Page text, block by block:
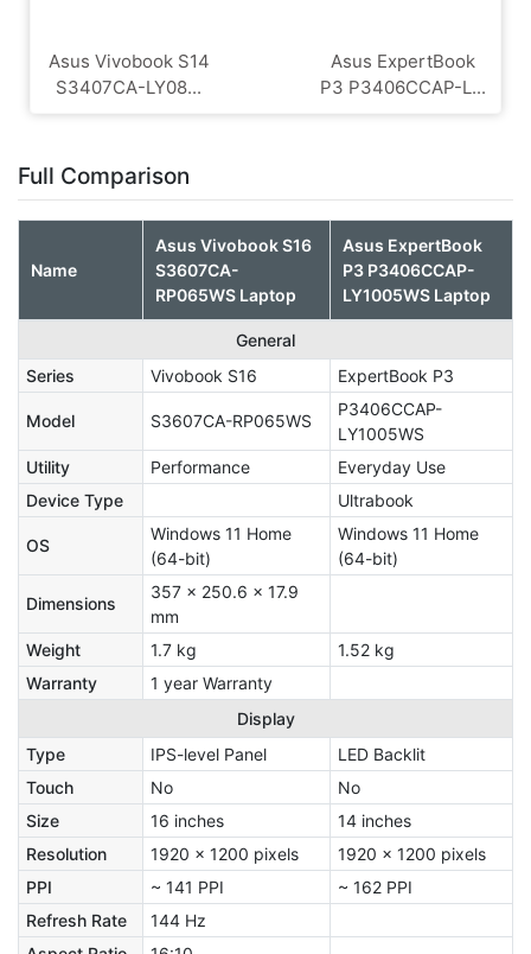
Asus Vivobook S14
S3407CA-LY08...
Asus ExpertBook
P3 P3406CCAP-L...
Full Comparison
Name
Asus Vivobook S16
S3607CA-
RP065WS Laptop
Asus ExpertBook
P3 P3406CCAP-
LY1005WS Laptop
General
Series
Vivobook S16 ExpertBook P3
Model S3607CA-RP065WS
P3406CCAP-
LY1005WS
Utility
Performance
Everyday Use
Device Type
Ultrabook
OS
Windows 11 Home
(64-bit)
Windows 11 Home
(64-bit)
Dimensions
357 x 250.6 x 17.9
mm
Weight
1.7 kg
1.52 kg
Warranty
1 year Warranty
Display
Type
IPS-level Panel
LED Backlit
Touch
No
No
Size
16 inches
14 inches
Resolution
1920 x 1200 pixels
1920 x 1200 pixels
PPI
~ 141 PPI
~ 162 PPI
Refresh Rate
144 Hz